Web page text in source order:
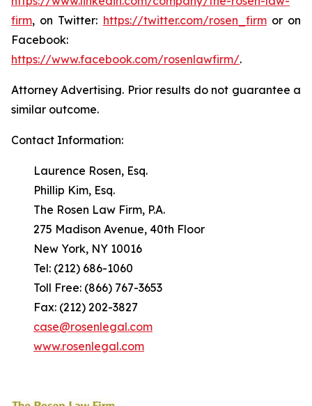
firm, on Twitter: https://twitter.com/rosen_firmor on
Facebook:
https://www.facebook.com/rosenlawfirm/.
Attorney Advertising. Prior results do not guarantee a
similar outcome.
Contact Information:
Laurence Rosen, Esq.
Phillip Kim, Esq.
The Rosen Law Firm, P.A.
275 Madison Avenue, 40th Floor
New York, NY 10016
Tel: (212) 686-1060
Toll Free: (866) 767-3653
Fax: (212) 202-3827
case@rosenlegal.com
www.rosenlegal.com